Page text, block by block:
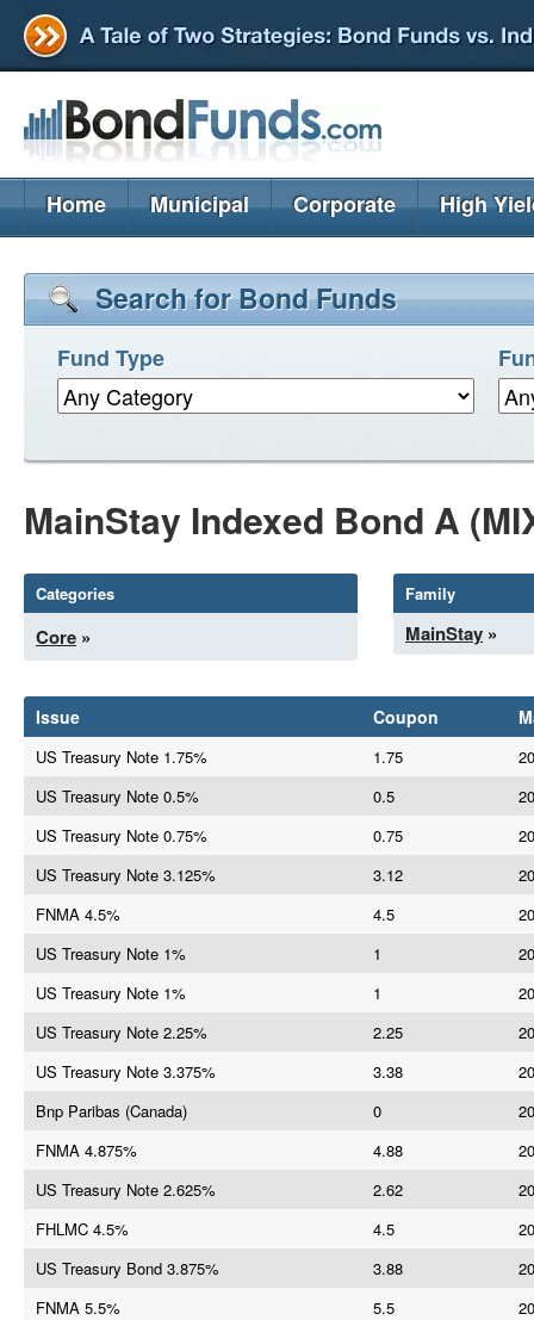
Home Municipal Corporate High
Search for Bond Funds
Fund Type
MainStay Indexed Bond A
Categories
Core »
Family
MainStay »
Issue Coupon
US Treasury Note 1.75% 1.75
US Treasury Note 0.5%
0.5
US Treasury Note 0.75%
0.75
US Treasury Note 3.125%
3.12
FNMA 4.5%
4.5
US Treasury Note 1%
1
US Treasury Note 1%
1
US Treasury Note 2.25%
2.25
US Treasury Note 3.375%
3.38
Bnp Paribas (Canada)
0
FNMA 4.875%
4.88
US Treasury Note 2.625%
2.62
FHLMC 4.5%
4.5
US Treasury Bond 3.875%
3.88
FNMA 5.5%
5.5